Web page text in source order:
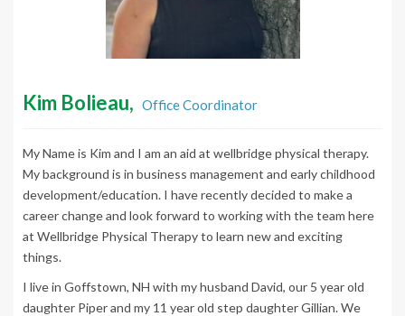
REQUEST APPOINTMENT
Kim Bolieau, Office Coordinator
My Name is Kim and I am an aid at wellbridge physical therapy.
My background is in business management and early childhood
development/education. I have recently decided to make a
career change and look forward to working with the team here
at Wellbridge Physical Therapy to learn new and exciting
things.
I live in Goffstown, NH with my husband David, our 5 year old
daughter Piper and my 11 year old step daughter Gillian. We